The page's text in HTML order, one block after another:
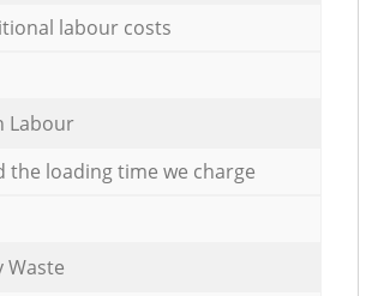
labour costs
Labour
the loading time we charge
Waste